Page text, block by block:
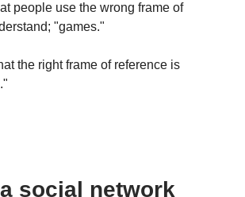
people use the wrong frame of
"games."
the right frame of reference is
social network